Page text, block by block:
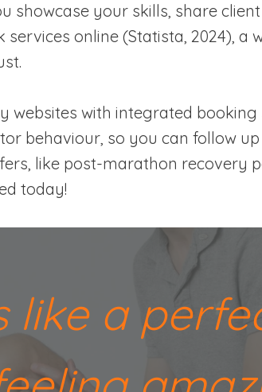
your skills, share
online (Statista, 2024), a
with integrated
behaviour, so you can follow
like post-marathon recovery
today!
like a